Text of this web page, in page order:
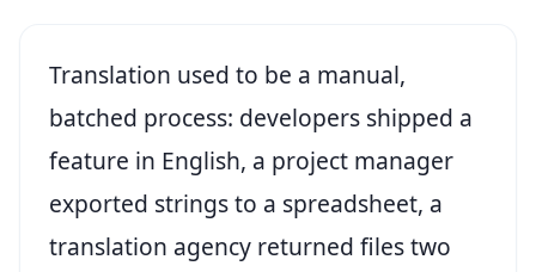
Translation used to be a manual,
batched process: developers shipped a
feature in English, a project manager
exported strings to a spreadsheet, a
translation agency returned files two